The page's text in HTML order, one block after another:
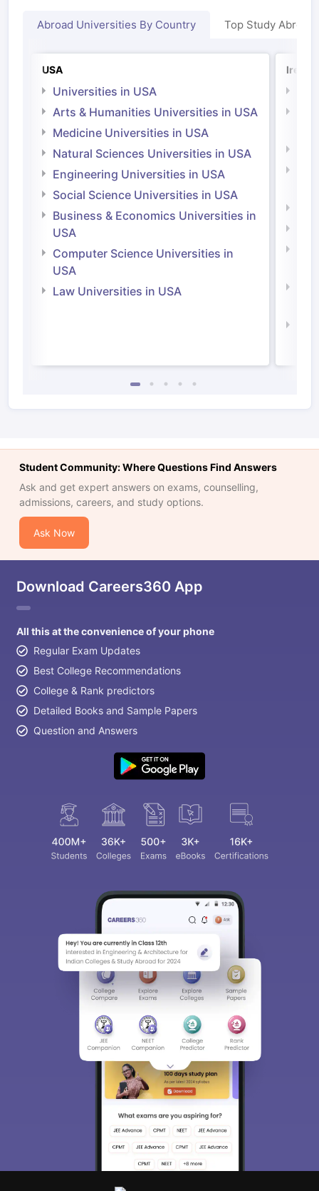
Abroad Universities By Country Top Study Abroad
USA
Universities in USA
Arts & Humanities Universities in USA
Medicine Universities in USA
Natural Sciences Universities in USA
Engineering Universities in USA
Social Science Universities in USA
Business & Economics Universities in
USA
Computer Science Universities in
USA
Law Universities in USA
Student Community: Where Questions Find Answers
Ask and get expert answers on exams, counselling,
admissions, careers, and study options.
Ask Now
Download Careers360 App
All this at the convenience of your phone
Regular Exam Updates
Best College Recommendations
College & Rank predictors
Detailed Books and Sample Papers
Question and Answers
Sign In/Sign Up
We endeavor to keep you informed and help
you choose the right Career path. Sign in
and access our resources onExams, Study